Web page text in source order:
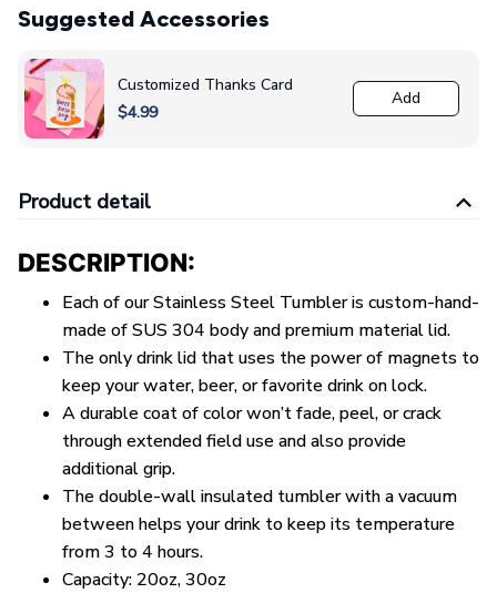
Suggested Accessories
Customized Thanks Card
$4.99
Add
Product detail
DESCRIPTION:
Each of our Stainless Steel Tumbler is custom-hand-
made of SUS 304 body and premium material lid.
The only drink lid that uses the power of magnets to
keep your water, beer, or favorite drink on lock.
A durable coat of color won’t fade, peel, or crack
through extended field use and also provide
additional grip.
The double-wall insulated tumbler with a vacuum
between helps your drink to keep its temperature
from 3 to 4 hours.
Capacity: 20oz, 30oz